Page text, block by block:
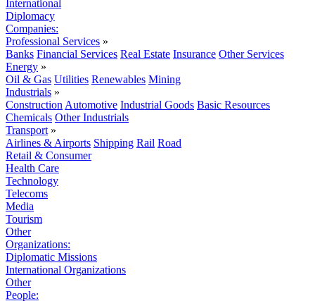
International
Diplomacy
Companies:
Professional Services »
Banks Financial Services Real Estate Insurance Other Services
Energy »
Oil & Gas Utilities Renewables Mining
Industrials »
Construction Automotive Industrial Goods Basic Resources
Chemicals Other Industrials
Transport »
Airlines & Airports Shipping Rail Road
Retail & Consumer
Health Care
Technology
Telecoms
Media
Tourism
Other
Organizations:
Diplomatic Missions
International Organizations
Other
People: